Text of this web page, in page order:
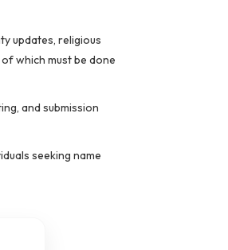
updates, religious
which must be done
and submission
seeking name